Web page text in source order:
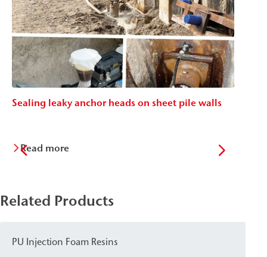
Sealing leaky anchor heads on sheet pile walls
Read more
Related Products
PU Injection Foam Resins